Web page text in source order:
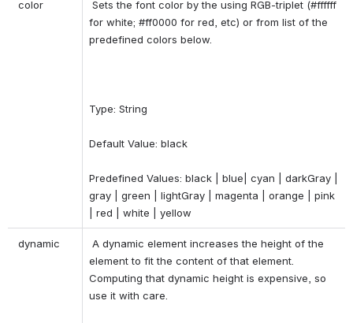
color
for white; #ff0000 for red, etc) or from list of the
predefined colors below.
Type: String
Default Value: black
Predefined Values: black | blue| cyan | darkGray |
gray | green | lightGray | magenta | orange | pink
| red | white | yellow
dynamic
element to fit the content of that element.
Computing that dynamic height is expensive, so
use it with care.